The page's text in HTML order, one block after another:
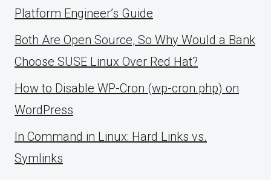
Platform Engineer’s Guide
Both Are Open Source, So Why Would a Bank
Choose SUSE Linux Over Red Hat?
How to Disable WP-Cron (wp-cron.php) on
WordPress
ln Command in Linux: Hard Links vs.
Symlinks